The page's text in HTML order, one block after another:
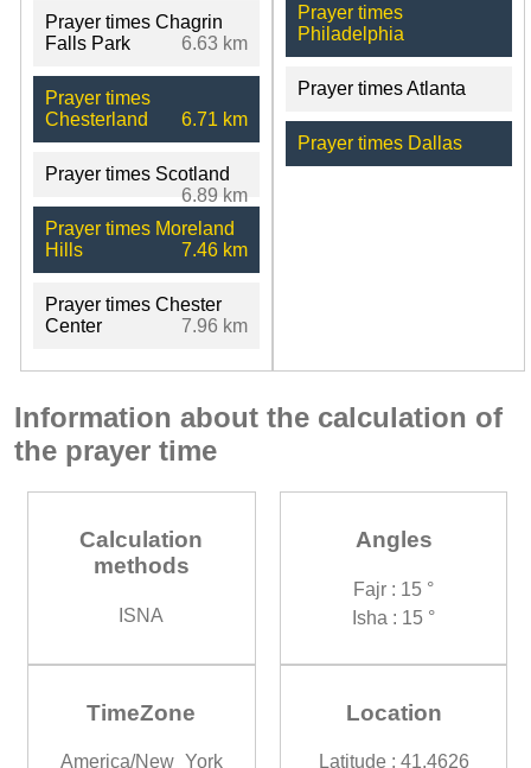
Prayer times Chagrin
Falls Park
6.63 km
Prayer times
Chesterland
6.71 km
Prayer times Scotland
6.89 km
Prayer times Moreland
Hills
7.46 km
Prayer times Chester
Center
7.96 km
Prayer times
Philadelphia
Prayer times Atlanta
Prayer times Dallas
Information about the calculation of
the prayer time
Calculation
methods
ISNA
Angles
Fajr : 15 °
Isha : 15 °
TimeZone
America/New_York
Location
Latitude : 41.4626